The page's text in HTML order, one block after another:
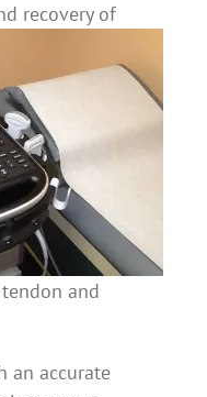
recovery of
and
an accurate